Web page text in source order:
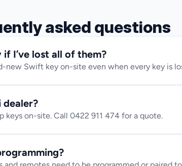
asked questions
I’ve lost all of them?
new Swift key on-site even when every key is
dealer?
on-site. Call 0422 911 474 for a quote.